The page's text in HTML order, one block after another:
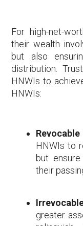
For high-net-
their wealth
but also
distribution.
HNWIs to
HNWIs:
HNWIs to
but
their
greater